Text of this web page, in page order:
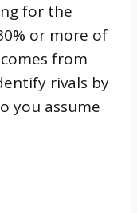
for the
or more of
from
rivals by
you assume